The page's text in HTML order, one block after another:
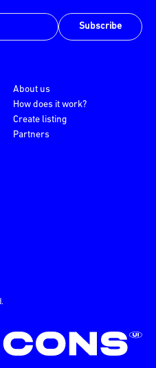
Subscribe
About us
How does it work?
Create listing
Partners